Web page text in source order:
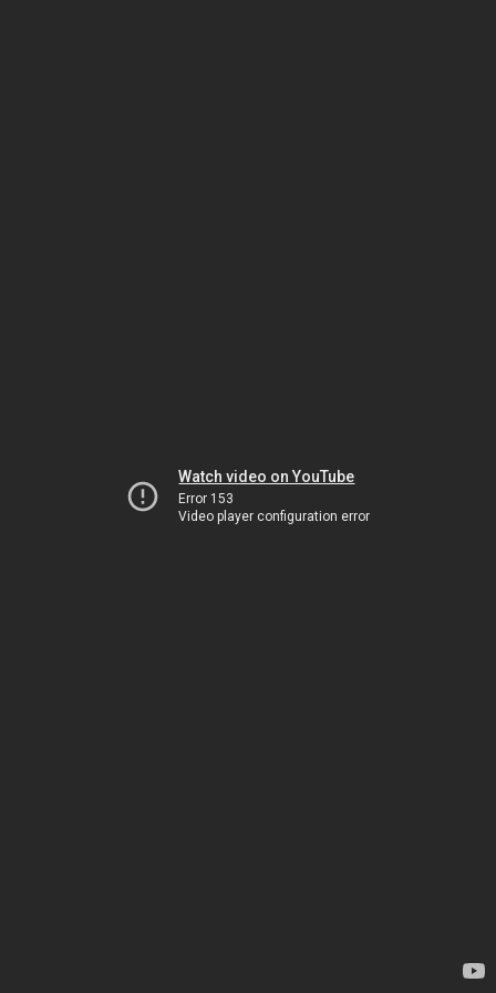
Watch video on YouTube
Error 153
Video player configuration error